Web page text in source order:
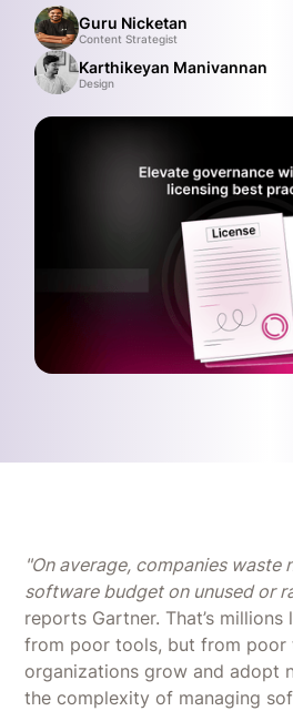
Guru Nicketan
Content Strategist
Karthikeyan Manivannan
Design
"On average, companies waste
software budget on unused or
reports Gartner. That’s
from poor tools, but from poor
organizations grow and adopt
the complexity of managing